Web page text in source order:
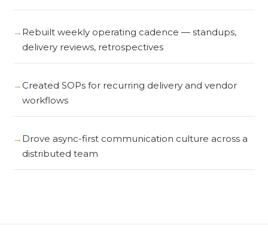
Rebuilt weekly operating cadence — standups,
delivery reviews, retrospectives
Created SOPs for recurring delivery and vendor
workflows
Drove async-first communication culture across a
distributed team